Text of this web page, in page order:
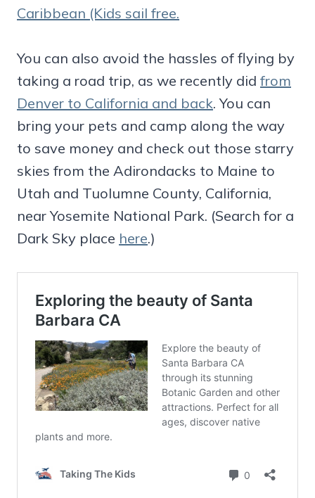
Caribbean (Kids sail free.
You can also avoid the hassles of flying by
taking a road trip, as we recently did from
Denver to California and back. You can
bring your pets and camp along the way
to save money and check out those starry
skies from the Adirondacks to Maine to
Utah and Tuolumne County, California,
near Yosemite National Park. (Search for a
Dark Sky place here.)